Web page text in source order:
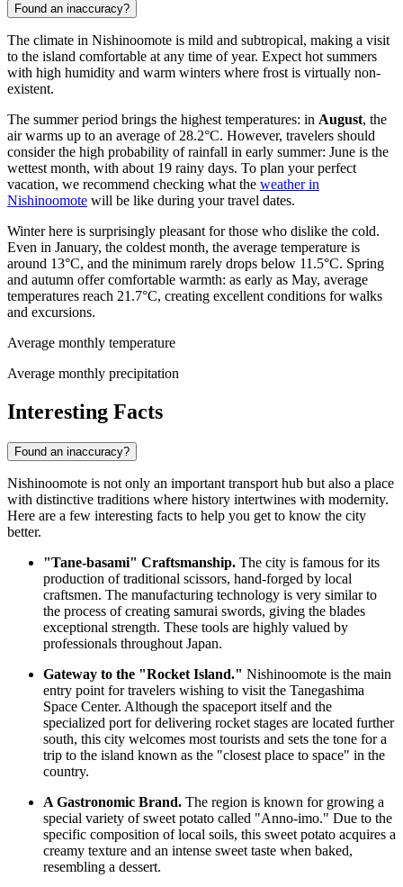
Found an inaccuracy?
The climate in Nishinoomote is mild and subtropical, making a visit
to the island comfortable at any time of year. Expect hot summers
with high humidity and warm winters where frost is virtually non-
existent.
The summer period brings the highest temperatures: in August, the
air warms up to an average of 28.2°C. However, travelers should
consider the high probability of rainfall in early summer: June is the
wettest month, with about 19 rainy days. To plan your perfect
vacation, we recommend checking what the weather in
Nishinoomote will be like during your travel dates.
Winter here is surprisingly pleasant for those who dislike the cold.
Even in January, the coldest month, the average temperature is
around 13°C, and the minimum rarely drops below 11.5°C. Spring
and autumn offer comfortable warmth: as early as May, average
temperatures reach 21.7°C, creating excellent conditions for walks
and excursions.
Average monthly temperature
Average monthly precipitation
Interesting Facts
Found an inaccuracy?
Nishinoomote is not only an important transport hub but also a place
with distinctive traditions where history intertwines with modernity.
Here are a few interesting facts to help you get to know the city
better.
"Tane-basami" Craftsmanship. The city is famous for its
production of traditional scissors, hand-forged by local
craftsmen. The manufacturing technology is very similar to
the process of creating samurai swords, giving the blades
exceptional strength. These tools are highly valued by
professionals throughout Japan.
Gateway to the "Rocket Island." Nishinoomote is the main
entry point for travelers wishing to visit the Tanegashima
Space Center. Although the spaceport itself and the
specialized port for delivering rocket stages are located further
south, this city welcomes most tourists and sets the tone for a
trip to the island known as the "closest place to space" in the
country.
A Gastronomic Brand. The region is known for growing a
special variety of sweet potato called "Anno-imo." Due to the
specific composition of local soils, this sweet potato acquires a
creamy texture and an intense sweet taste when baked,
resembling a dessert.